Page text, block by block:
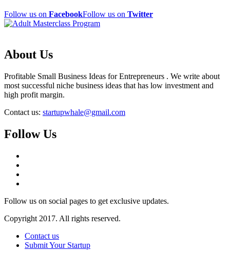
Follow us on FacebookFollow us on Twitter
About Us
Profitable Small Business Ideas for Entrepreneurs . We write about
most successful niche business ideas that has low investment and
high profit margin.
Contact us: startupwhale@gmail.com
Follow Us
Follow us on social pages to get exclusive updates.
Copyright 2017. All rights reserved.
Contact us
Submit Your Startup